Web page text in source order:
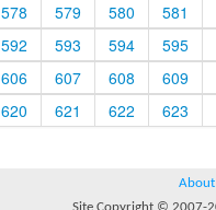
578
579 580
581
592
593 594
595
606
607 608
609
620
621 622 623
About